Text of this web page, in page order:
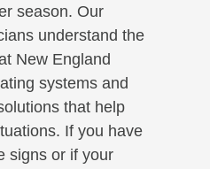
season. Our
understand the
New England
systems and
that help
If you have
signs or if your